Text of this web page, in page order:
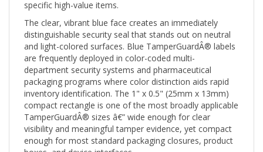
The clear, vibrant blue face creates an immediately
distinguishable security seal that stands out on neutral
and light-colored surfaces. Blue TamperGuardÂ® labels
are frequently deployed in color-coded multi-
department security systems and pharmaceutical
packaging programs where color distinction aids rapid
inventory identification. The 1" x 0.5" (25mm x 13mm)
compact rectangle is one of the most broadly applicable
TamperGuardÂ® sizes â€” wide enough for clear
visibility and meaningful tamper evidence, yet compact
enough for most standard packaging closures, product
boxes, and device interfaces.